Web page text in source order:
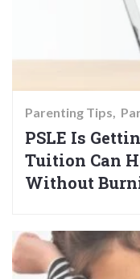
Parenting Tips
PSLE Is
Tuition Can
Without